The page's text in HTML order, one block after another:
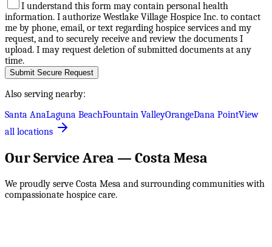
I understand this form may contain personal health
information. I authorize Westlake Village Hospice Inc. to contact
me by phone, email, or text regarding hospice services and my
request, and to securely receive and review the documents I
upload. I may request deletion of submitted documents at any
time.
Submit Secure Request
Also serving nearby:
Santa AnaLaguna BeachFountain ValleyOrangeDana PointView
all locations
Our Service Area — Costa Mesa
We proudly serve Costa Mesa and surrounding communities with
compassionate hospice care.